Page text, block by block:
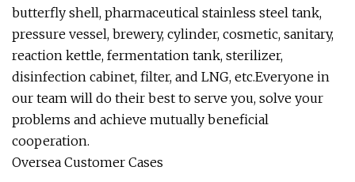
butterfly shell, pharmaceutical stainless steel tank,
pressure vessel, brewery, cylinder, cosmetic, sanitary,
reaction kettle, fermentation tank, sterilizer,
disinfection cabinet, filter, and LNG, etc.Everyone in
our team will do their best to serve you, solve your
problems and achieve mutually beneficial
cooperation.
Oversea Customer Cases